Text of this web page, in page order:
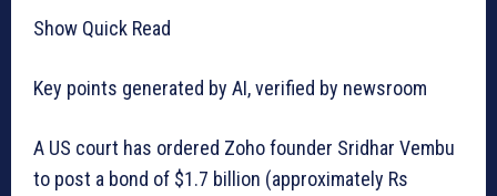
Show Quick Read
Key points generated by AI, verified by newsroom
A US court has ordered Zoho founder Sridhar Vembu
to post a bond of $1.7 billion (approximately Rs